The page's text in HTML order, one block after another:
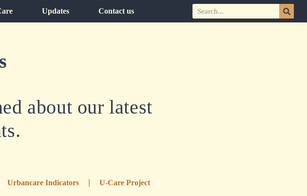
Updates Contact us
about our latest
Urbancare Indicators U-Care Project